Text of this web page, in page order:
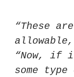
“These
“Now, if
some